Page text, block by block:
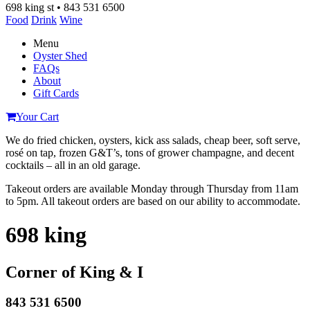
698 king st • 843 531 6500
Food Drink Wine
Menu
Oyster Shed
FAQs
About
Gift Cards
Your Cart
We do fried chicken, oysters, kick ass salads, cheap beer, soft serve,
rosé on tap, frozen G&T’s, tons of grower champagne, and decent
cocktails – all in an old garage.
Takeout orders are available Monday through Thursday from 11am
to 5pm. All takeout orders are based on our ability to accommodate.
698 king
Corner of King & I
843 531 6500